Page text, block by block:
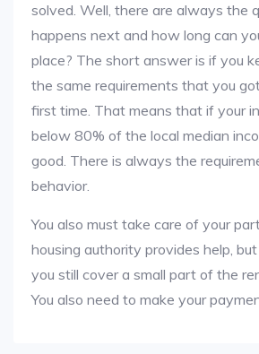
solved. Well, there are always the
happens next and how long can
place? The short answer is if you
the same requirements that you
first time. That means that if your
below 80% of the local median
good. There is always the
behavior.
You also must take care of your
housing authority provides help,
you still cover a small part of the
You also need to make your